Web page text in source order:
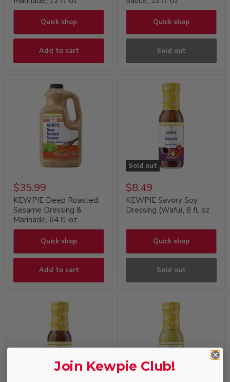
Quick shop
Add to cart
Quick shop
Sold out
$35.99
KEWPIE Deep Roasted
Sesame Dressing &
Marinade, 64 fl. oz
Quick shop
Add to cart
Sold out
$8.49
KEWPIE Savory Soy
Dressing (Wafu), 8 fl. oz
Quick shop
Sold out
Join Kewpie Club!